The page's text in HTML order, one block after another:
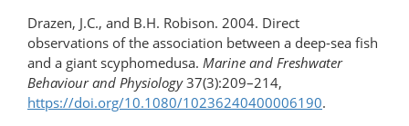
Drazen, J.C., and B.H. Robison. 2004. Direct
observations of the association between a deep-sea fish
and a giant scyphomedusa. Marine and Freshwater
Behaviour and Physiology37(3):209–214,
https://doi.org/10.1080/10236240400006190.